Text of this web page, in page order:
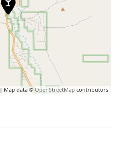
| Map data ©OpenStreetMap contributors